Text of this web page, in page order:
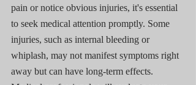
pain or notice obvious injuries, it's essential
to seek medical attention promptly. Some
injuries, such as internal bleeding or
whiplash, may not manifest symptoms right
away but can have long-term effects.